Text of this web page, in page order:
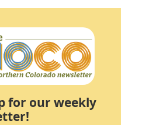
for our weekly